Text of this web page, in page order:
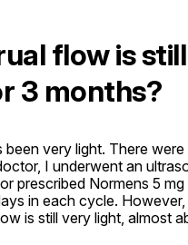
flow is
3 months?
very light. There
I underwent an
prescribed Normens 5
in each cycle.
is still very light, almost